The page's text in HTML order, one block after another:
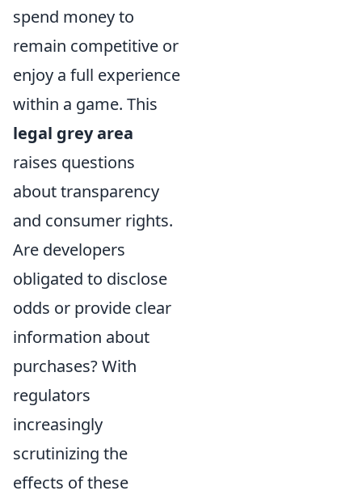
spend money to
remain competitive or
enjoy a full experience
within a game. This
legal grey area
raises questions
about transparency
and consumer rights.
Are developers
obligated to disclose
odds or provide clear
information about
purchases? With
regulators
increasingly
scrutinizing the
effects of these